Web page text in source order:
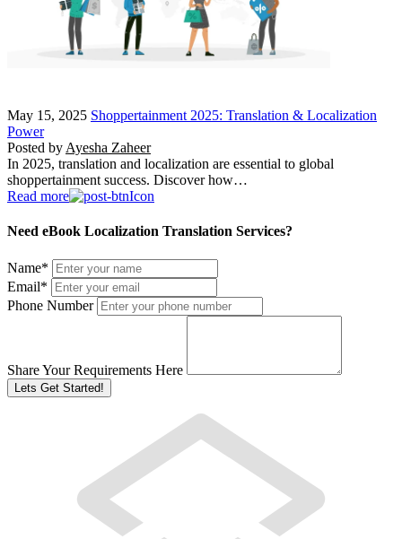
May 15, 2025 Shoppertainment 2025: Translation & Localization
Power
Posted by Ayesha Zaheer
In 2025, translation and localization are essential to global
shoppertainment success. Discover how…
Read more
Need eBook Localization Translation Services?
Name*
Email*
Phone Number
Share Your Requirements Here